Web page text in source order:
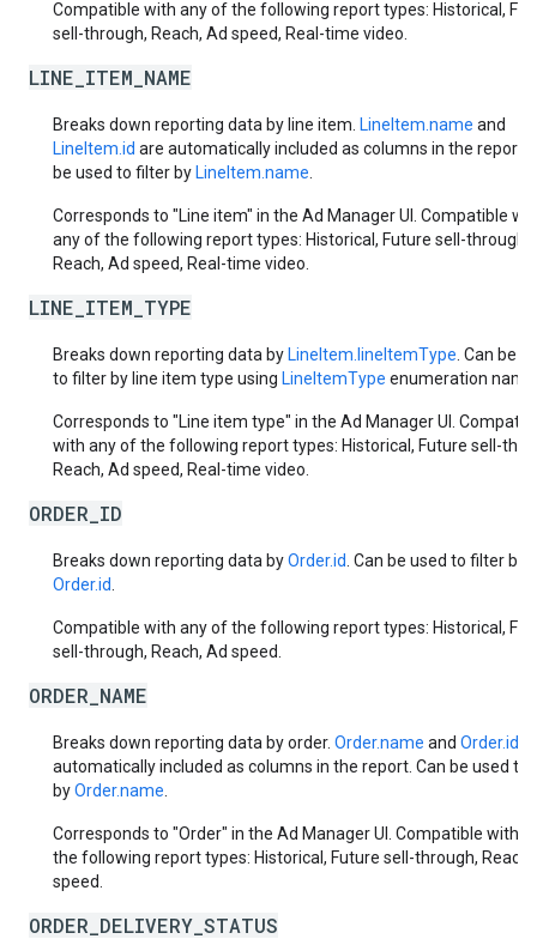
Compatible with any of the following report types: Historical,
sell-through, Reach, Ad speed, Real-time video.
LINE_ITEM_NAME
Breaks down reporting data by line item. LineItem.name and
LineItem.id are automatically included as columns in the report.
be used to filter by LineItem.name
Corresponds to "Line item" in the Ad Manager UI. Compatible
any of the following report types: Historical, Future sell-through,
Reach, Ad speed, Real-time video.
LINE_ITEM_TYPE
Breaks down reporting data by LineItem.lineItemType . Can be
to filter by line item type using LineItemType enumeration
Corresponds to "Line item type" in the Ad Manager UI.
with any of the following report types: Historical, Future sell-
Reach, Ad speed, Real-time video.
ORDER_ID
Breaks down reporting data byOrder.id . Can be used to filter by
Order.id
Compatible with any of the following report types: Historical,
sell-through, Reach, Ad speed.
ORDER_NAME
Breaks down reporting data by order. Order.name and Order.id
automatically included as columns in the report. Can be used to
byOrder.name
Corresponds to "Order" in the Ad Manager UI. Compatible with
the following report types: Historical, Future sell-through, Reach,
speed.
ORDER_DELIVERY_STATUS